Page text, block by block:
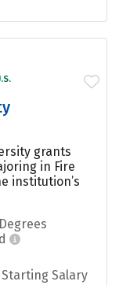
grants
in Fire
institution’s
Salary